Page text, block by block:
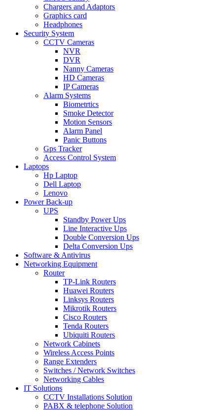
Chargers and Adaptors
Graphics card
Headphones
Security System
CCTV Cameras
NVR
DVR
Nanny Cameras
HD Cameras
IP Cameras
Alarm Systems
Biometrtics
Smoke Detector
Motion Sensors
Alarm Panel
Panic Buttons
Gps Tracker
Access Control System
Laptops
Hp Laptop
Dell Laptop
Lenovo
Power Back-up
UPS
Standby Power Ups
Line Interactive Ups
Double Conversion Ups
Delta Conversion Ups
Software & Antivirus
Networking Equipment
Router
TP-Link Routers
Huawei Routers
Linksys Routers
Mikrotik Routers
Cisco Routers
Tenda Routers
Ubiquiti Routers
Network Cabinets
Wireless Access Points
Range Extenders
Switches / Network Switches
Networking Cables
IT Solutions
CCTV Installations Solution
PABX & telephone Solution